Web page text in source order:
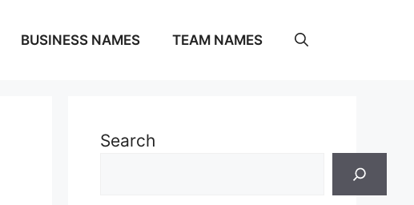
BUSINESS NAMES TEAM NAMES
Search